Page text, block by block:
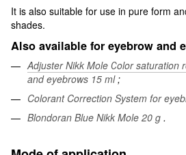
It is also suitable for use in pure form
shades.
Also available for eyebrow and
Adjuster Nikk Mole Сolor saturation
and eyebrows 15 ml;
Colorant Correction System for
Blondoran Blue Nikk Mole 20 g .